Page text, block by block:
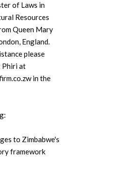
of Laws in
Resources
Queen Mary
England.
please
Phiri at
in the
to Zimbabwe's
framework